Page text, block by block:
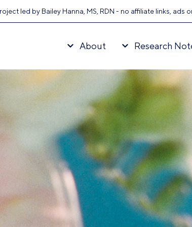
led by Bailey Hanna, MS, RDN - no affiliate links, ads
About Research